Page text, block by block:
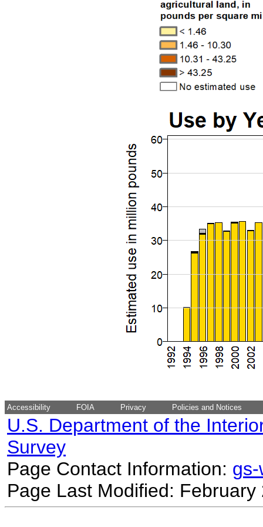
Accessibility FOIA Privacy Policies and Notices
U.S. Department of the
Survey
Page Contact Information:
Page Last Modified: